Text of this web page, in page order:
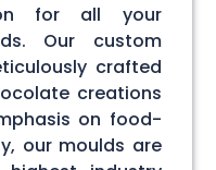
for all your
Our custom
crafted
creations
on food-
our moulds are